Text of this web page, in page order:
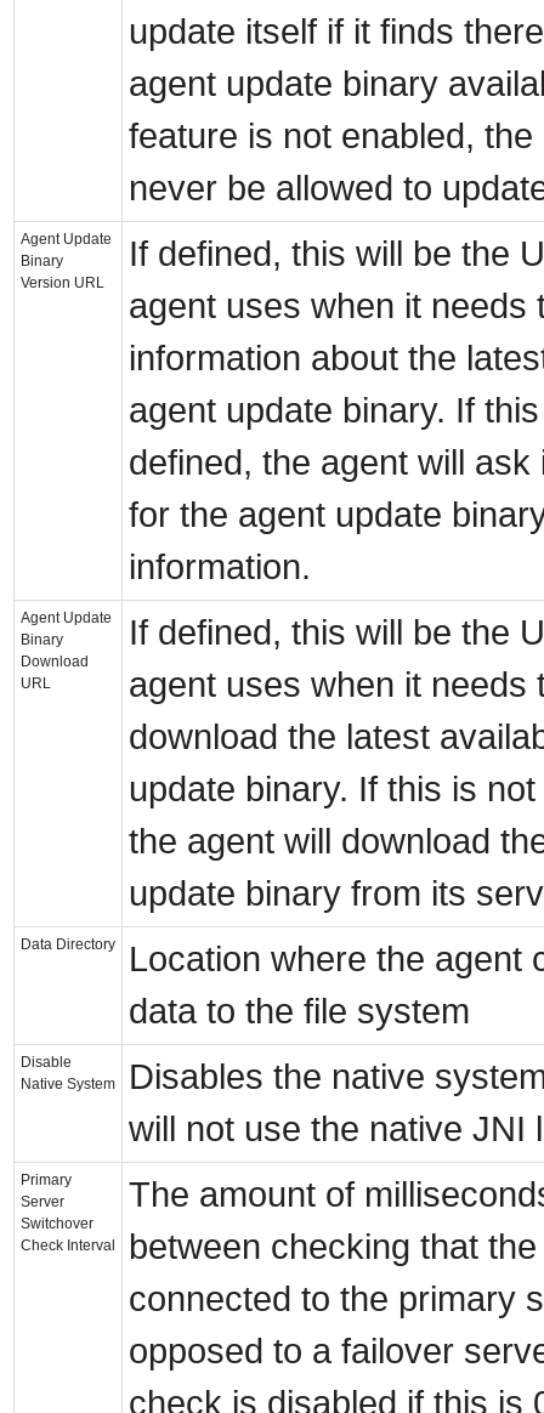
update itself if it finds
agent update binary
feature is not enabled, the
never be allowed to
Agent Update
Binary
Version URL
If defined, this will be the
agent uses when it needs
information about the
agent update binary. If
defined, the agent will ask
for the agent update
information.
Agent Update
Binary
Download
URL
If defined, this will be the
agent uses when it needs
download the latest
update binary. If this is
the agent will download
update binary from its
Data Directory
Location where the agent
data to the file system
Disable
Native System
Disables the native
will not use the native JNI
Primary
Server
Switchover
Check Interval
The amount of
between checking that
connected to the primary
opposed to a failover
check is disabled if this is